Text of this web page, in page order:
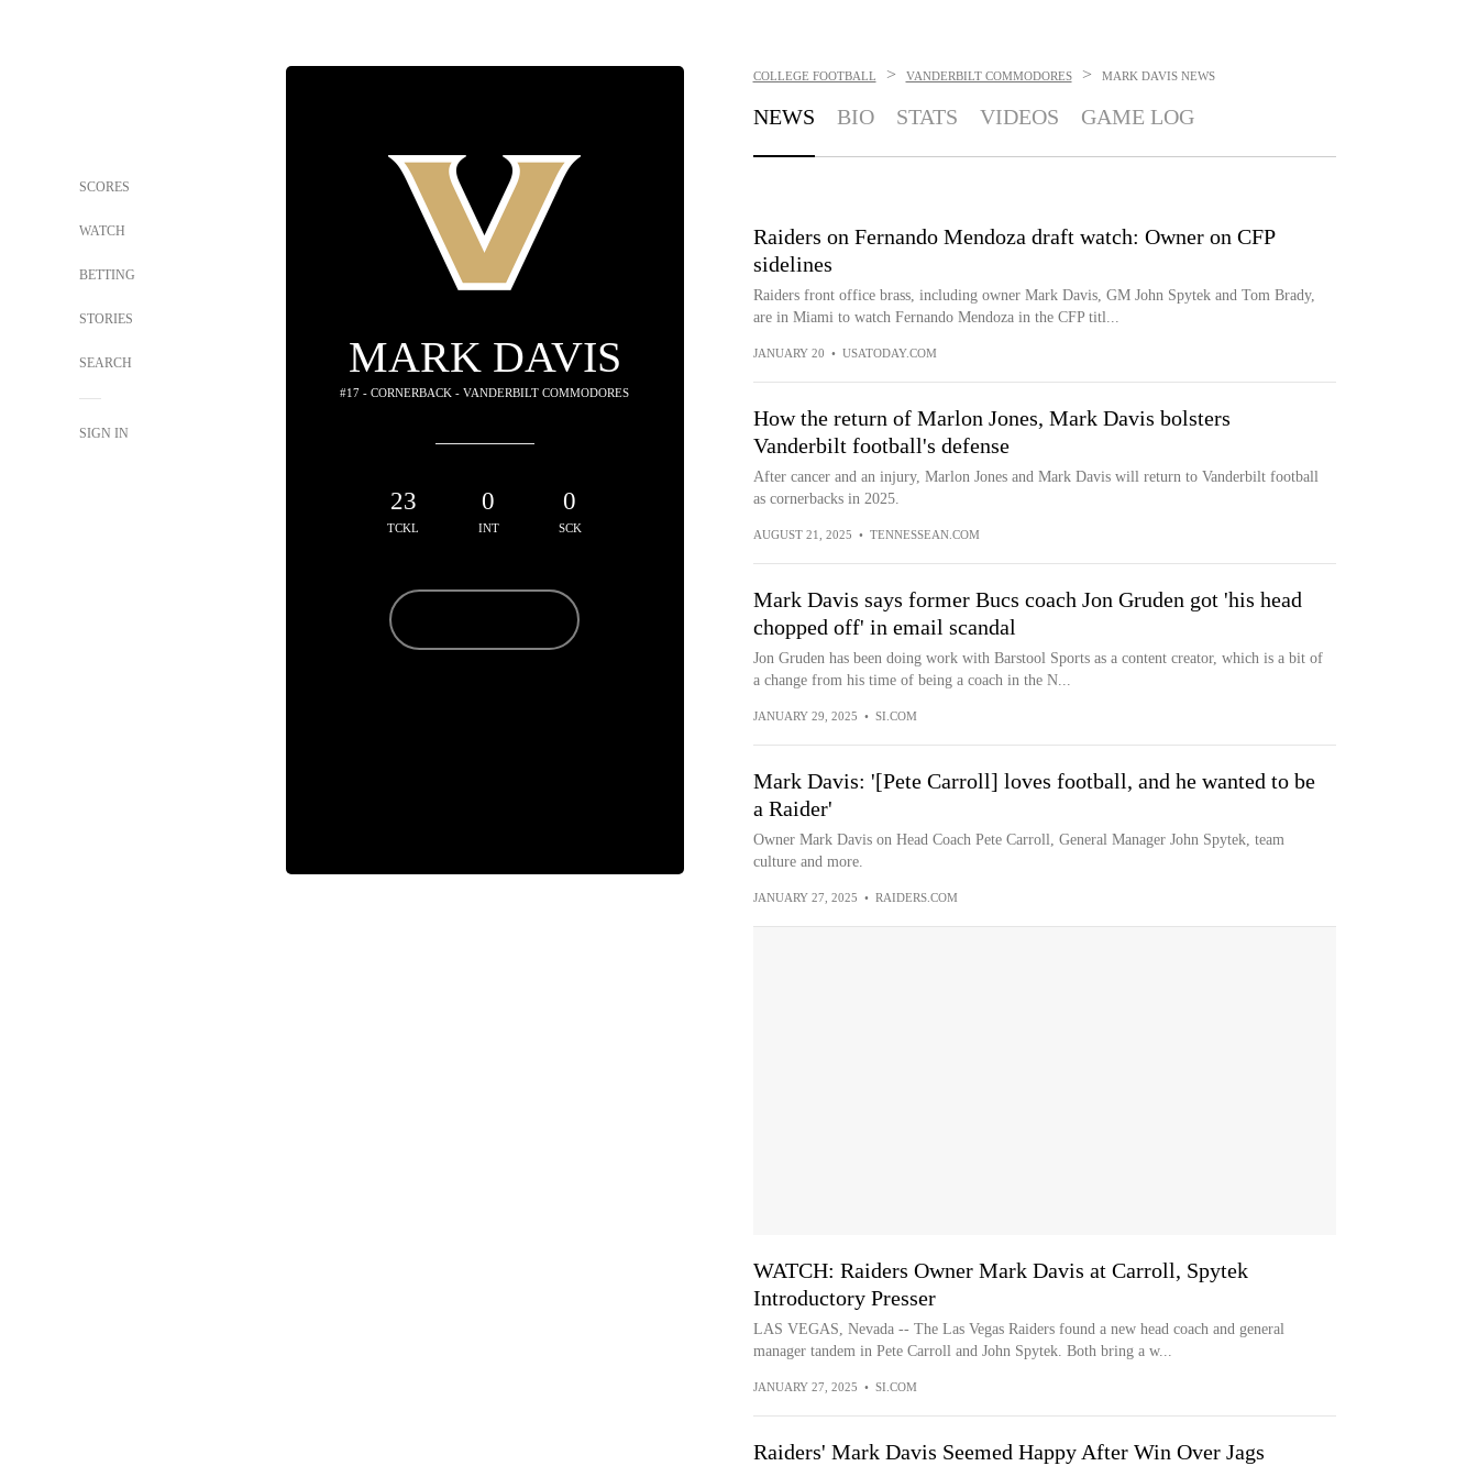
SCORES
WATCH
BETTING
STORIES
SEARCH
SIGN IN
MARK DAVIS
#17 - CORNERBACK - VANDERBILT COMMODORES
23
TCKL
0
INT
0
SCK
COLLEGE FOOTBALL > VANDERBILT COMMODORES > MARK DAVIS NEWS
NEWS BIO STATS VIDEOS GAME LOG
Raiders on Fernando Mendoza draft watch: Owner on CFP
sidelines
Raiders front office brass, including owner Mark Davis, GM John Spytek and Tom Brady,
are in Miami to watch Fernando Mendoza in the CFP titl...
JANUARY 20 • USATODAY.COM
How the return of Marlon Jones, Mark Davis bolsters
Vanderbilt football's defense
After cancer and an injury, Marlon Jones and Mark Davis will return to Vanderbilt football
as cornerbacks in 2025.
AUGUST 21, 2025 • TENNESSEAN.COM
Mark Davis says former Bucs coach Jon Gruden got 'his head
chopped off' in email scandal
Jon Gruden has been doing work with Barstool Sports as a content creator, which is a bit of
a change from his time of being a coach in the N...
JANUARY 29, 2025 • SI.COM
Mark Davis: '[Pete Carroll] loves football, and he wanted to be
a Raider'
Owner Mark Davis on Head Coach Pete Carroll, General Manager John Spytek, team
culture and more.
JANUARY 27, 2025 • RAIDERS.COM
WATCH: Raiders Owner Mark Davis at Carroll, Spytek
Introductory Presser
LAS VEGAS, Nevada -- The Las Vegas Raiders found a new head coach and general
manager tandem in Pete Carroll and John Spytek. Both bring a w...
JANUARY 27, 2025 • SI.COM
Raiders' Mark Davis Seemed Happy After Win Over Jags